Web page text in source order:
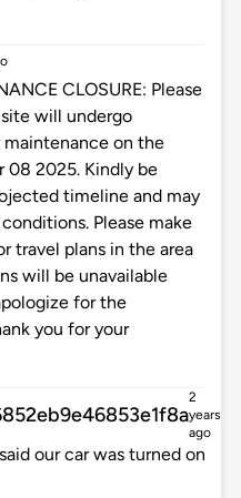
CLOSURE: Please
will undergo
on the
08 2025. Kindly be
timeline and may
Please make
travel plans in the area
will be unavailable
for the
you for your
2
years
ago
our car was turned on